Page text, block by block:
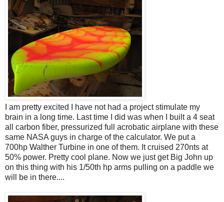
I am pretty excited I have not had a project stimulate my
brain in a long time. Last time I did was when I built a 4 seat
all carbon fiber, pressurized full acrobatic airplane with these
same NASA guys in charge of the calculator. We put a
700hp Walther Turbine in one of them. It cruised 270nts at
50% power. Pretty cool plane. Now we just get Big John up
on this thing with his 1/50th hp arms pulling on a paddle we
will be in there....